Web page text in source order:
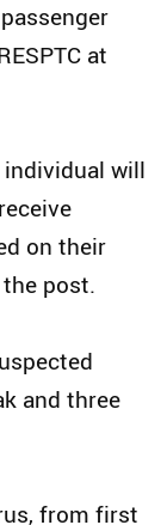
at
individual will
on their
post.
and three
from first